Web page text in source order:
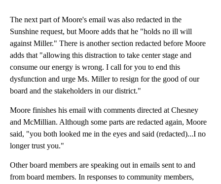
The next part of Moore's email was also redacted in the
Sunshine request, but Moore adds that he "holds no ill will
against Miller." There is another section redacted before Moore
adds that "allowing this distraction to take center stage and
consume our energy is wrong. I call for you to end this
dysfunction and urge Ms. Miller to resign for the good of our
board and the stakeholders in our district."
Moore finishes his email with comments directed at Chesney
and McMillian. Although some parts are redacted again, Moore
said, "you both looked me in the eyes and said (redacted)...I no
longer trust you."
Other board members are speaking out in emails sent to and
from board members. In responses to community members,